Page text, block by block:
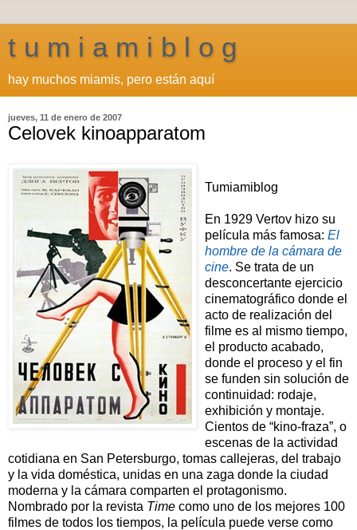
t u m i a m i b l o g
hay muchos miamis, pero están aquí
jueves, 11 de enero de 2007
Celovek kinoapparatom
Tumiamiblog
En 1929 Vertov hizo su
película más famosa: El
hombre de la cámara de
cine. Se trata de un
desconcertante ejercicio
cinematográfico donde el
acto de realización del
filme es al mismo tiempo,
el producto acabado,
donde el proceso y el fin
se funden sin solución de
continuidad: rodaje,
exhibición y montaje.
Cientos de “kino-fraza”, o
escenas de la actividad
cotidiana en San Petersburgo, tomas callejeras, del trabajo
y la vida doméstica, unidas en una zaga donde la ciudad
moderna y la cámara comparten el protagonismo.
Nombrado por la revista Time como uno de los mejores 100
filmes de todos los tiempos, la película puede verse como